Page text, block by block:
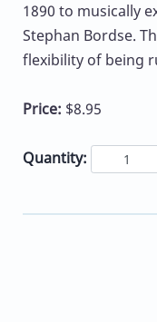
1890 to musically
Stephan Bordse.
flexibility of being
Price: $8.95
Quantity: